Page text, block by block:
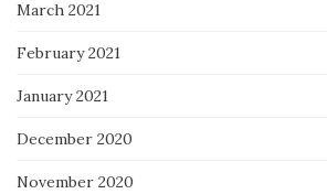
March 2021
February 2021
January 2021
December 2020
November 2020